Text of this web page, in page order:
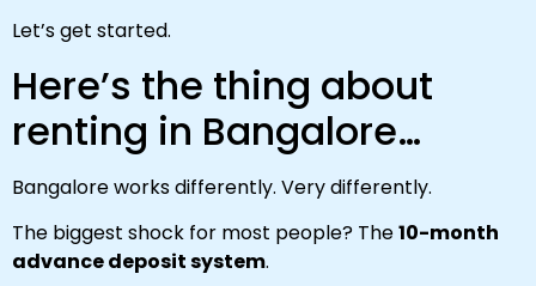
Let’s get started.
Here’s the thing about
renting in Bangalore…
Bangalore works differently. Very differently.
The biggest shock for most people? The10-month
advance deposit system.